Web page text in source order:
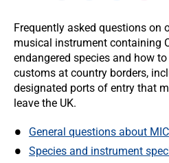
Frequently asked questions on
musical instrument containing
endangered species and how
customs at country borders,
designated ports of entry that
leave the UK.
General questions about MIC
Species and instrument